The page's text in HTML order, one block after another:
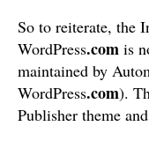
So to reiterate, the
WordPress.com is
maintained by
WordPress.com).
Publisher theme